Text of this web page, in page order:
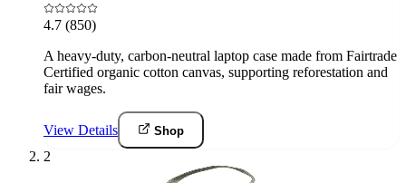
4.7 (850)
A heavy-duty, carbon-neutral laptop case made from Fairtrade
Certified organic cotton canvas, supporting reforestation and
fair wages.
View Details Shop
2